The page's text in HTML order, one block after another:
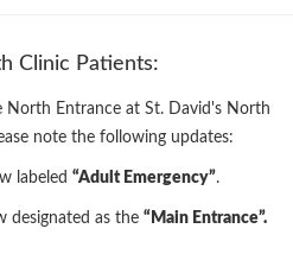
Clinic Patients:
North Entrance at St. David's North
note the following updates:
labeled “Adult Emergency”.
designated as the “Main Entrance”.